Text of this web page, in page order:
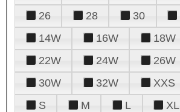
26
28 30
14W
16W 18W
22W
24W 26W
30W
32W XXS
S
M L XL